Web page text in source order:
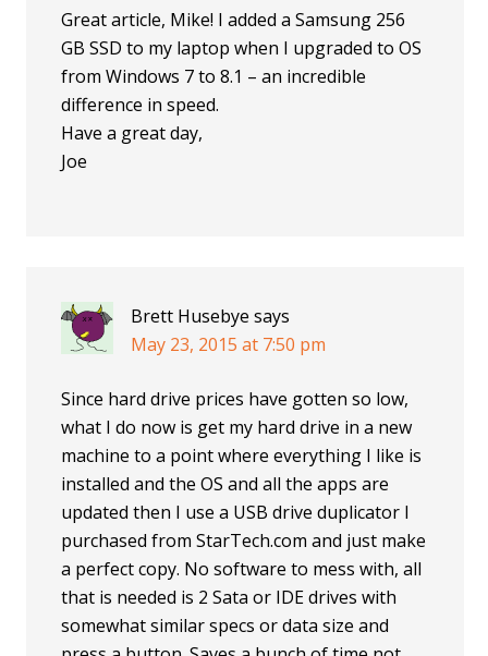
Great article, Mike! I added a Samsung 256
GB SSD to my laptop when I upgraded to OS
from Windows 7 to 8.1 – an incredible
difference in speed.
Have a great day,
Joe
Brett Husebye says
May 23, 2015 at 7:50 pm
Since hard drive prices have gotten so low,
what I do now is get my hard drive in a new
machine to a point where everything I like is
installed and the OS and all the apps are
updated then I use a USB drive duplicator I
purchased from StarTech.com and just make
a perfect copy. No software to mess with, all
that is needed is 2 Sata or IDE drives with
somewhat similar specs or data size and